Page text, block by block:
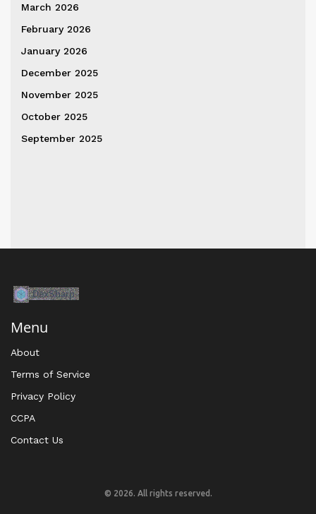
March 2026
February 2026
January 2026
December 2025
November 2025
October 2025
September 2025
Menu
About
Terms of Service
Privacy Policy
CCPA
Contact Us
© 2026. All rights reserved.